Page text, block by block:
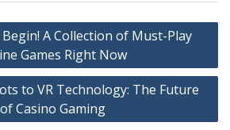
A Collection of Must-Play
Games Right Now
to VR Technology: The Future
of Casino Gaming